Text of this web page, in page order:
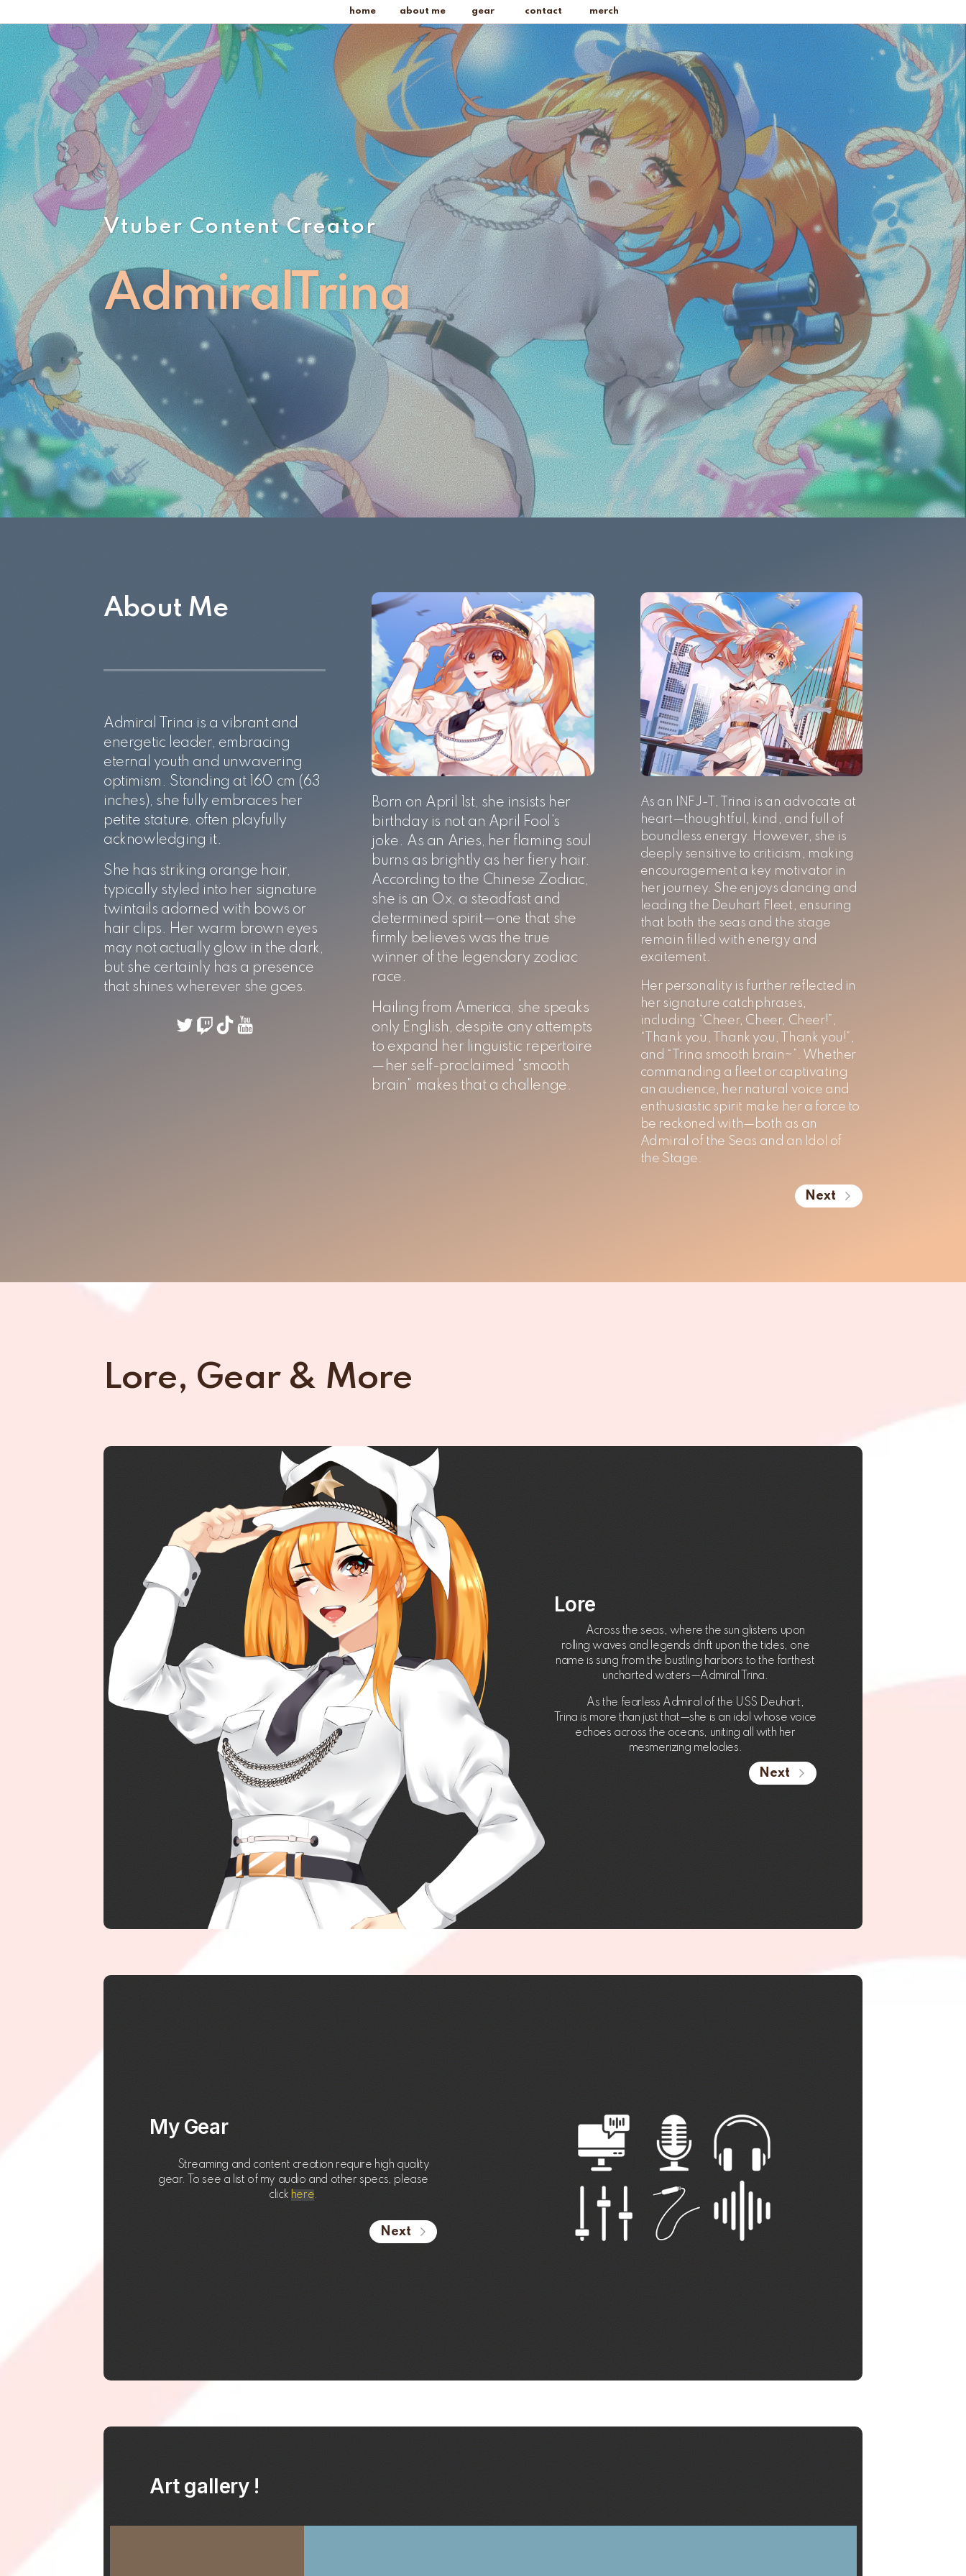
home about me gear contact merch
Vtuber Content Creator
AdmiralTrina
About Me
Admiral Trina is a vibrant and
energetic leader, embracing
eternal youth and unwavering
optimism. Standing at 160 cm (63
inches), she fully embraces her
petite stature, often playfully
acknowledging it.
She has striking orange hair,
typically styled into her signature
twintails adorned with bows or
hair clips. Her warm brown eyes
may not actually glow in the dark,
but she certainly has a presence
that shines wherever she goes.
Born on April 1st, she insists her
birthday is not an April Fool’s
joke. As an Aries, her flaming soul
burns as brightly as her fiery hair.
According to the Chinese Zodiac,
she is an Ox, a steadfast and
determined spirit—one that she
firmly believes was the true
winner of the legendary zodiac
race.
Hailing from America, she speaks
only English, despite any attempts
to expand her linguistic repertoire
—her self-proclaimed "smooth
brain" makes that a challenge.
As an INFJ-T, Trina is an advocate at
heart—thoughtful, kind, and full of
boundless energy. However, she is
deeply sensitive to criticism, making
encouragement a key motivator in
her journey. She enjoys dancing and
leading the Deuhart Fleet, ensuring
that both the seas and the stage
remain filled with energy and
excitement.
Her personality is further reflected in
her signature catchphrases,
including “Cheer, Cheer, Cheer!”,
“Thank you, Thank you, Thank you!”,
and “Trina smooth brain~”. Whether
commanding a fleet or captivating
an audience, her natural voice and
enthusiastic spirit make her a force to
be reckoned with—both as an
Admiral of the Seas and an Idol of
the Stage.
Next
Lore, Gear & More
Lore
Across the seas, where the sun glistens upon
rolling waves and legends drift upon the tides, one
name is sung from the bustling harbors to the farthest
uncharted waters—Admiral Trina.
As the fearless Admiral of the USS Deuhart,
Trina is more than just that—she is an idol whose voice
echoes across the oceans, uniting all with her
mesmerizing melodies.
Next
My Gear
Streaming and content creation require high quality
gear. To see a list of my audio and other specs, please
click here.
Next
Art gallery !